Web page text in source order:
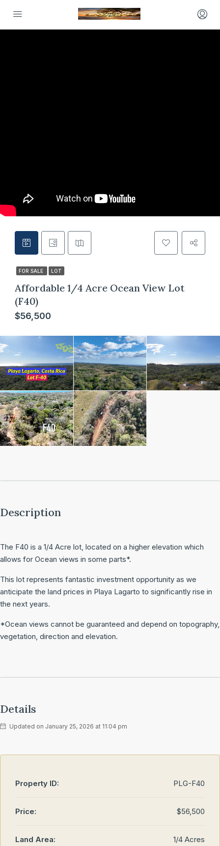
FOR SALE LOT
Affordable 1/4 Acre Ocean View Lot
(F40)
$56,500
Description
The F40 is a 1/4 Acre lot, located on a higher elevation which
allows for Ocean views in some parts*.
This lot represents fantastic investment opportunity as we
anticipate the land prices in Playa Lagarto to significantly rise in
the next years.
*Ocean views cannot be guaranteed and depend on topography,
vegetation, direction and elevation.
Details
Updated on January 25, 2026 at 11:04 pm
Property ID: PLG-F40
Price: $56,500
Land Area: 1/4 Acres